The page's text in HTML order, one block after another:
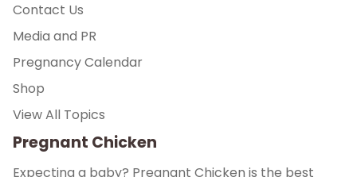
Contact Us
Media and PR
Pregnancy Calendar
Shop
View All Topics
Pregnant Chicken
Expecting a baby? Pregnant Chicken is the best